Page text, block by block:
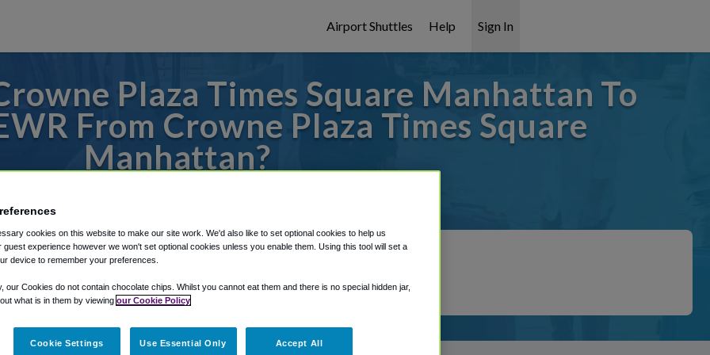
Airport Shuttles Help Sign In
Plaza Times Square Manhattan To
From Crowne Plaza Times Square
Manhattan?
Shuttle Finder.
in our My Reservations area.
cookies on this website to make our site work. We'd also like to set optional cookies to help us
guest experience however we won't set optional cookies unless you enable them. Using this tool will set a
device to remember your preferences.
our Cookies do not contain chocolate chips. Whilst you cannot eat them and there is no special hidden jar,
what is in them by viewing our Cookie Policy
Cookie Settings Use Essential Only Accept All